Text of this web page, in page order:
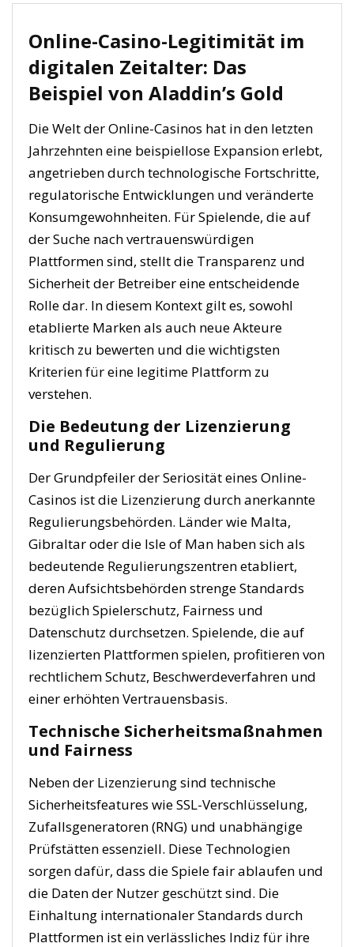
Online-Casino-Legitimität im
digitalen Zeitalter: Das
Beispiel von Aladdin’s Gold
Die Welt der Online-Casinos hat in den letzten
Jahrzehnten eine beispiellose Expansion erlebt,
angetrieben durch technologische Fortschritte,
regulatorische Entwicklungen und veränderte
Konsumgewohnheiten. Für Spielende, die auf
der Suche nach vertrauenswürdigen
Plattformen sind, stellt die Transparenz und
Sicherheit der Betreiber eine entscheidende
Rolle dar. In diesem Kontext gilt es, sowohl
etablierte Marken als auch neue Akteure
kritisch zu bewerten und die wichtigsten
Kriterien für eine legitime Plattform zu
verstehen.
Die Bedeutung der Lizenzierung
und Regulierung
Der Grundpfeiler der Seriosität eines Online-
Casinos ist die Lizenzierung durch anerkannte
Regulierungsbehörden. Länder wie Malta,
Gibraltar oder die Isle of Man haben sich als
bedeutende Regulierungszentren etabliert,
deren Aufsichtsbehörden strenge Standards
bezüglich Spielerschutz, Fairness und
Datenschutz durchsetzen. Spielende, die auf
lizenzierten Plattformen spielen, profitieren von
rechtlichem Schutz, Beschwerdeverfahren und
einer erhöhten Vertrauensbasis.
Technische Sicherheitsmaßnahmen
und Fairness
Neben der Lizenzierung sind technische
Sicherheitsfeatures wie SSL-Verschlüsselung,
Zufallsgeneratoren (RNG) und unabhängige
Prüfstätten essenziell. Diese Technologien
sorgen dafür, dass die Spiele fair ablaufen und
die Daten der Nutzer geschützt sind. Die
Einhaltung internationaler Standards durch
Plattformen ist ein verlässliches Indiz für ihre